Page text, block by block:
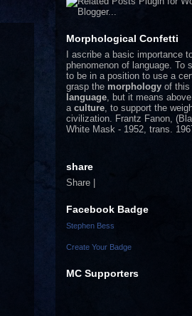
Morphological Confetti
I ascribe a basic importance
phenomenon of language. To
to be in a position to use a
grasp the morphology of this
language , but it means
a culture , to support the
civilization. Frantz Fanon,
White Mask - 1952, trans.
share
Share |
Facebook Badge
Stephen Bess
Create Your Badge
MC Supporters